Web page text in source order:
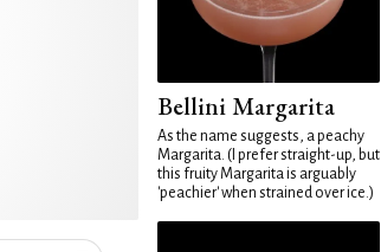
Bellini Margarita
As the name suggests, a peachy
Margarita. (I prefer straight-up, but
this fruity Margarita is arguably
'peachier' when strained over ice.)